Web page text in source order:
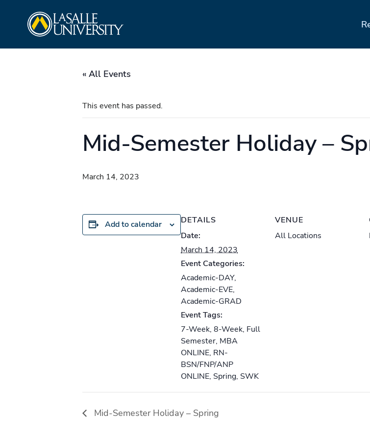
« All Events
This event has passed.
Mid-Semester Holiday –
March 14, 2023
Add to calendar
DETAILS
Date:
March 14, 2023
Event Categories:
Academic-DAY,
Academic-EVE,
Academic-GRAD
Event Tags:
7-Week, 8-Week, Full
Semester, MBA
ONLINE, RN-
BSN/FNP/ANP
ONLINE, Spring, SWK
VENUE
All Locations
Mid-Semester Holiday – Spring